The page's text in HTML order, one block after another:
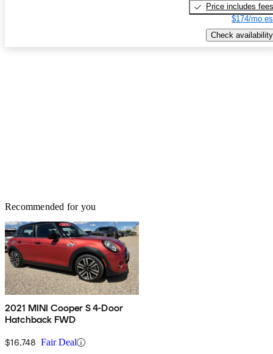
Price includes fees
$174/mo
Check availability
Recommended for you
2021 MINI Cooper S 4-Door
Hatchback FWD
$16,748 Fair Deal